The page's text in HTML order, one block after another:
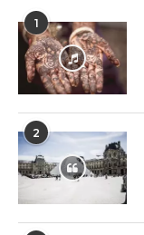
1
2